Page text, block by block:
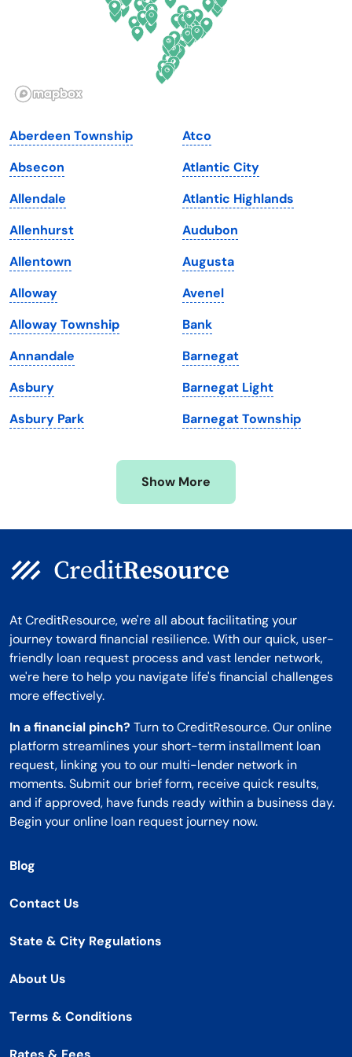
Illinois
Iowa
Kansas
Kentucky
Louisiana
Maine
Maryland
Massachusetts
Michigan
Minnesota
Mississippi
Oregon
Pennsylvania
South Dakota
Tennessee
Texas
Utah
Vermont
Virginia
Washington
Washington, D.C.
West Virginia
Wisconsin
Wyoming
Aberdeen Township
Absecon
Allendale
Allenhurst
Allentown
Alloway
Alloway Township
Annandale
Asbury
Asbury Park
Atco
Atlantic City
Atlantic Highlands
Audubon
Augusta
Avenel
Bank
Barnegat
Barnegat Light
Barnegat Township
Show More
At CreditResource, we're all about facilitating your
journey toward financial resilience. With our quick, user-
friendly loan request process and vast lender network,
we're here to help you navigate life's financial challenges
more effectively.
In a financial pinch? Turn to CreditResource. Our online
platform streamlines your short-term installment loan
request, linking you to our multi-lender network in
moments. Submit our brief form, receive quick results,
and if approved, have funds ready within a business day.
Begin your online loan request journey now.
Blog
Contact Us
State & City Regulations
About Us
Terms & Conditions